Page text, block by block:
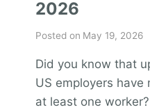
2026
Posted on May 19, 2026
Did you know that
US employers have
at least one